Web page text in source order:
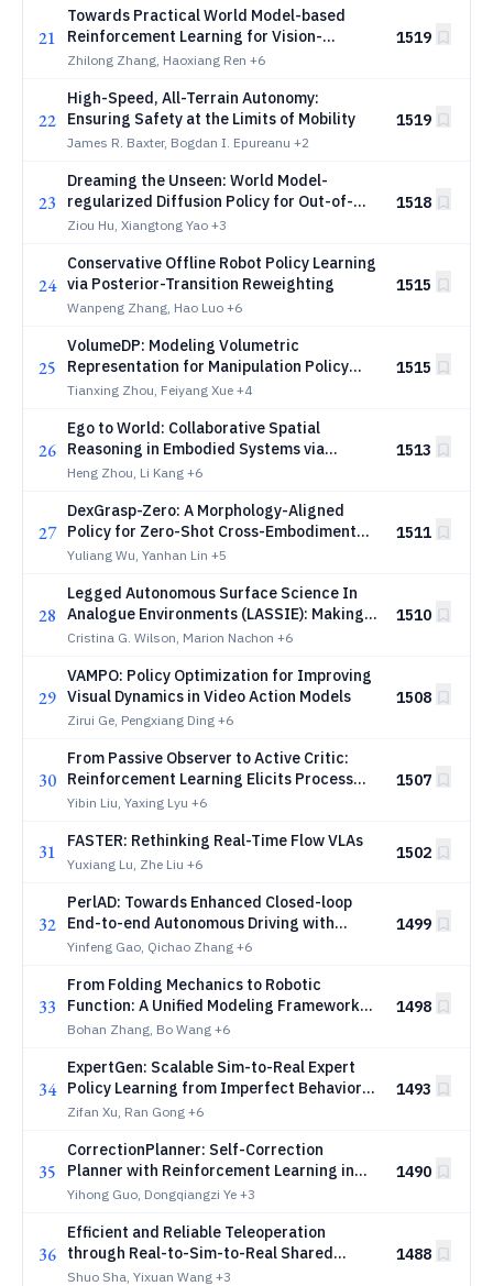
21
Towards Practical World Model-based
Reinforcement Learning for Vision-
Language-Action Models
Zhilong Zhang, Haoxiang Ren +6
1519
22
High-Speed, All-Terrain Autonomy:
Ensuring Safety at the Limits of Mobility
James R. Baxter, Bogdan I. Epureanu +2
1519
23
Dreaming the Unseen: World Model-
regularized Diffusion Policy for Out-of-
Distribution Robustness
Ziou Hu, Xiangtong Yao +3
1518
24
Conservative Offline Robot Policy Learning
via Posterior-Transition Reweighting
Wanpeng Zhang, Hao Luo +6
1515
25
VolumeDP: Modeling Volumetric
Representation for Manipulation Policy
Learning
Tianxing Zhou, Feiyang Xue +4
1515
26
Ego to World: Collaborative Spatial
Reasoning in Embodied Systems via
Reinforcement Learning
Heng Zhou, Li Kang +6
1513
27
DexGrasp-Zero: A Morphology-Aligned
Policy for Zero-Shot Cross-Embodiment
Dexterous Grasping
Yuliang Wu, Yanhan Lin +5
1511
28
Legged Autonomous Surface Science In
Analogue Environments (LASSIE): Making
Every Robotic Step Count in Planetary
Cristina G. Wilson, Marion Nachon +6
1510
29
VAMPO: Policy Optimization for Improving
Visual Dynamics in Video Action Models
Zirui Ge, Pengxiang Ding +6
1508
30
From Passive Observer to Active Critic:
Reinforcement Learning Elicits Process
Reasoning for Robotic Manipulation
Yibin Liu, Yaxing Lyu +6
1507
31 FASTER: Rethinking Real-Time Flow VLAs
Yuxiang Lu, Zhe Liu +6
1502
32
PerlAD: Towards Enhanced Closed-loop
End-to-end Autonomous Driving with
Pseudo-simulation-based Reinforcement
Yinfeng Gao, Qichao Zhang +6
1499
33
From Folding Mechanics to Robotic
Function: A Unified Modeling Framework
for Compliant Origami
Bohan Zhang, Bo Wang +6
1498
34
ExpertGen: Scalable Sim-to-Real Expert
Policy Learning from Imperfect Behavior
Priors
Zifan Xu, Ran Gong +6
1493
35
CorrectionPlanner: Self-Correction
Planner with Reinforcement Learning in
Autonomous Driving
Yihong Guo, Dongqiangzi Ye +3
1490
36
Efficient and Reliable Teleoperation
through Real-to-Sim-to-Real Shared
Autonomy
Shuo Sha, Yixuan Wang +3
1488